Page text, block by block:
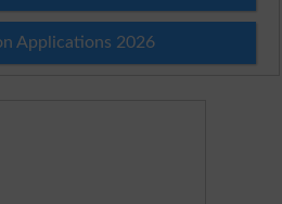
Applications 2026